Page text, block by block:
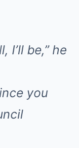
I’ll be,” he
you